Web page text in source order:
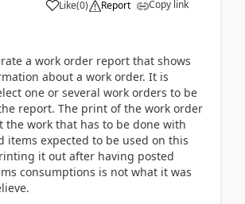
Like(0) Report Copy link
a work order report that shows
about a work order. It is
one or several work orders to be
report. The print of the work order
the work that has to be done with
items expected to be used on this
it out after having posted
consumptions is not what it was